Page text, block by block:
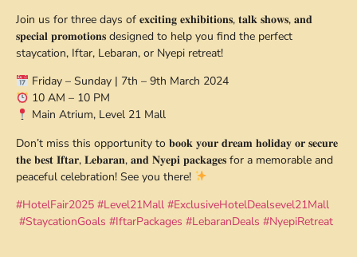
Join us for three days of 𝐞𝐱𝐜𝐢𝐭𝐢𝐧𝐠 𝐞𝐱𝐡𝐢𝐛𝐢𝐭𝐢𝐨𝐧𝐬, 𝐭𝐚𝐥𝐤 𝐬𝐡𝐨𝐰𝐬, 𝐚𝐧𝐝
𝐬𝐩𝐞𝐜𝐢𝐚𝐥 𝐩𝐫𝐨𝐦𝐨𝐭𝐢𝐨𝐧𝐬 designed to help you find the perfect
staycation, Iftar, Lebaran, or Nyepi retreat!
Friday – Sunday | 7th – 9th March 2024
10 AM – 10 PM
Main Atrium, Level 21 Mall
Don’t miss this opportunity to 𝐛𝐨𝐨𝐤 𝐲𝐨𝐮𝐫 𝐝𝐫𝐞𝐚𝐦 𝐡𝐨𝐥𝐢𝐝𝐚𝐲 𝐨𝐫 𝐬𝐞𝐜𝐮𝐫𝐞
𝐭𝐡𝐞 𝐛𝐞𝐬𝐭 𝐈𝐟𝐭𝐚𝐫, 𝐋𝐞𝐛𝐚𝐫𝐚𝐧, 𝐚𝐧𝐝 𝐍𝐲𝐞𝐩𝐢 𝐩𝐚𝐜𝐤𝐚𝐠𝐞𝐬 for a memorable and
peaceful celebration! See you there!
#HotelFair2025 #Level21Mall #ExclusiveHotelDealsevel21Mall
#StaycationGoals #IftarPackages #LebaranDeals #NyepiRetreat